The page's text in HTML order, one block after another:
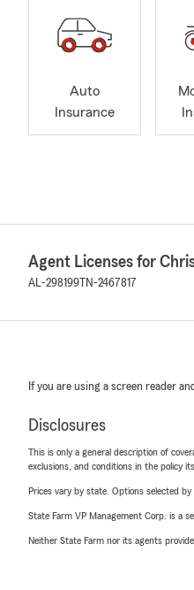
Auto
Insurance
Agent Licenses for
AL-298199 TN-2467817
If you are using a screen reader
Disclosures
This is only a general description of
exclusions, and conditions in the policy
Prices vary by state. Options selected
State Farm VP Management Corp. is a
Neither State Farm nor its agents